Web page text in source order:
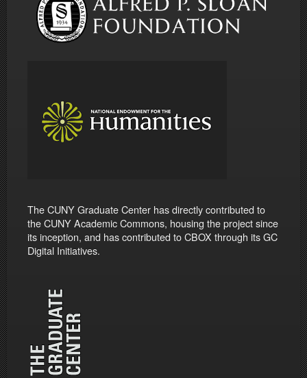
The CUNY Graduate Center has directly contributed to
the CUNY Academic Commons, housing the project since
its inception, and has contributed to CBOX through its GC
Digital Initiatives.